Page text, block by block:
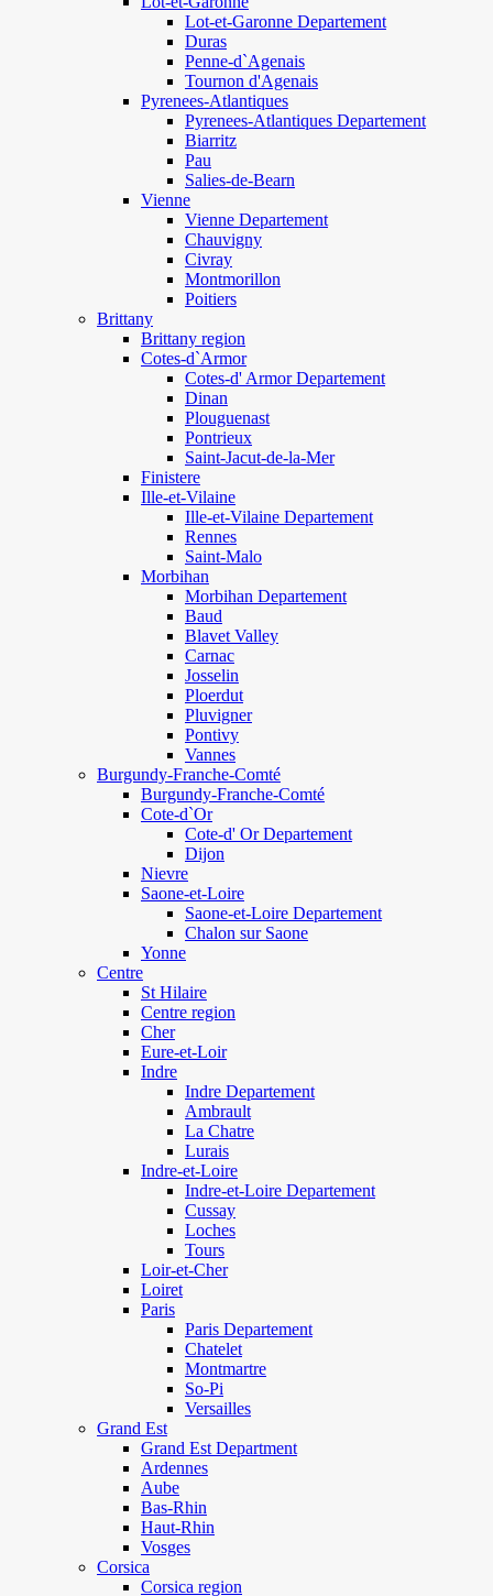
Lot-et-Garonne Departement
Duras
Penne-d`Agenais
Tournon d'Agenais
Pyrenees-Atlantiques
Pyrenees-Atlantiques Departement
Biarritz
Pau
Salies-de-Bearn
Vienne
Vienne Departement
Chauvigny
Civray
Montmorillon
Poitiers
Brittany
Brittany region
Cotes-d`Armor
Cotes-d' Armor Departement
Dinan
Plouguenast
Pontrieux
Saint-Jacut-de-la-Mer
Finistere
Ille-et-Vilaine
Ille-et-Vilaine Departement
Rennes
Saint-Malo
Morbihan
Morbihan Departement
Baud
Blavet Valley
Carnac
Josselin
Ploerdut
Pluvigner
Pontivy
Vannes
Burgundy-Franche-Comté
Burgundy-Franche-Comté
Cote-d`Or
Cote-d' Or Departement
Dijon
Nievre
Saone-et-Loire
Saone-et-Loire Departement
Chalon sur Saone
Yonne
Centre
St Hilaire
Centre region
Cher
Eure-et-Loir
Indre
Indre Departement
Ambrault
La Chatre
Lurais
Indre-et-Loire
Indre-et-Loire Departement
Cussay
Loches
Tours
Loir-et-Cher
Loiret
Paris
Paris Departement
Chatelet
Montmartre
So-Pi
Versailles
Grand Est
Grand Est Department
Ardennes
Aube
Bas-Rhin
Haut-Rhin
Vosges
Corsica
Corsica region